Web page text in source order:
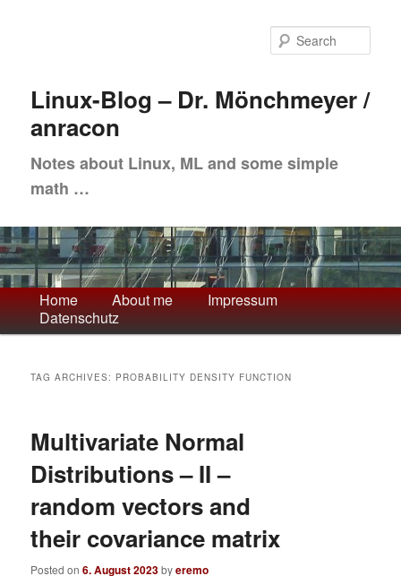
content
contentLinux-Blog – Dr. Mönchmeyer /
anracon
Notes about Linux, ML and some simple
math …
Main
menu
Home About me
Impressum
Datenschutz
TAG ARCHIVES: PROBABILITY DENSITY FUNCTION
Multivariate Normal
Distributions – II –
random vectors and
their covariance matrix
Posted on6. August 2023byeremo